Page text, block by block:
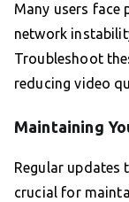
Many users face
network
Troubleshoot
reducing video
Maintaining
Regular updates
crucial for